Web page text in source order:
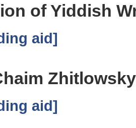
of Yiddish
aid]
Zhitlowsky
aid]